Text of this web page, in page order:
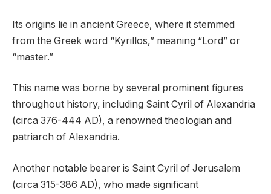
Its origins lie in ancient Greece, where it stemmed
from the Greek word “Kyrillos,” meaning “Lord” or
“master.”
This name was borne by several prominent figures
throughout history, including Saint Cyril of Alexandria
(circa 376-444 AD), a renowned theologian and
patriarch of Alexandria.
Another notable bearer is Saint Cyril of Jerusalem
(circa 315-386 AD), who made significant